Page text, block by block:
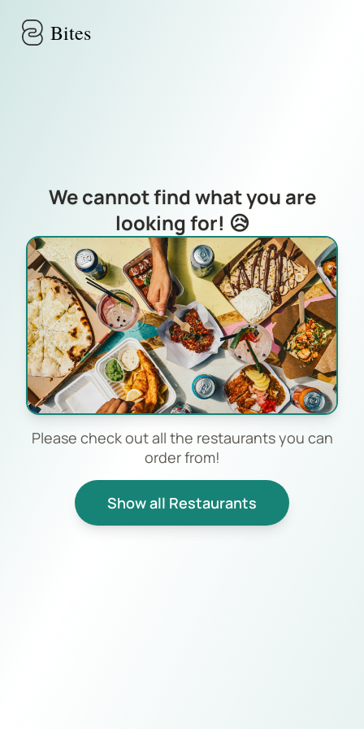
Bites
We cannot find what you are
looking for! 😥
Please check out all the restaurants you can
order from!
Show all Restaurants